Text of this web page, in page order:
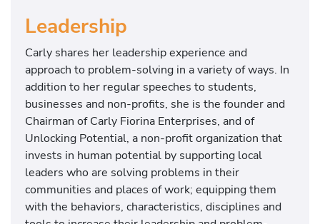
Leadership
Carly shares her leadership experience and
approach to problem-solving in a variety of ways. In
addition to her regular speeches to students,
businesses and non-profits, she is the founder and
Chairman of Carly Fiorina Enterprises, and of
Unlocking Potential, a non-profit organization that
invests in human potential by supporting local
leaders who are solving problems in their
communities and places of work; equipping them
with the behaviors, characteristics, disciplines and